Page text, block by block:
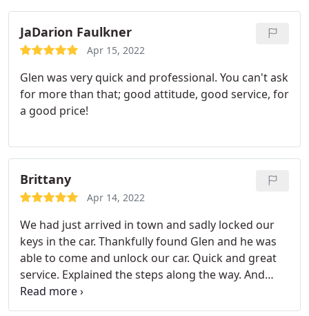
recommending them to everyone.
JaDarion Faulkner
Apr 15, 2022
Glen was very quick and professional. You can't ask
for more than that; good attitude, good service, for
a good price!
Brittany
Apr 14, 2022
We had just arrived in town and sadly locked our
keys in the car. Thankfully found Glen and he was
able to come and unlock our car. Quick and great
service. Explained the steps along the way. And
very reasonable price. Had the option to make a
key, too.